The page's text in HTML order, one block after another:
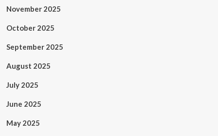
November 2025
October 2025
September 2025
August 2025
July 2025
June 2025
May 2025